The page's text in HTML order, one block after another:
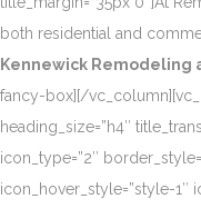
both residential and
Kennewick Remodeling
fancy-box][/
heading_size=”h4″
icon_type=”2″
icon_hover_style=”style-1″